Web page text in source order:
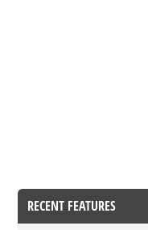
RECENT FEATURES